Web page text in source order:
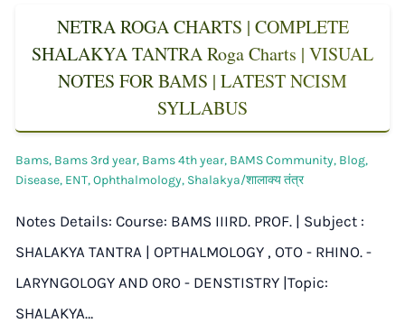
NETRA ROGA CHARTS | COMPLETE
SHALAKYA TANTRA Roga Charts | VISUAL
NOTES FOR BAMS | LATEST NCISM
SYLLABUS
Bams, Bams 3rd year, Bams 4th year, BAMS Community, Blog,
Disease, ENT,Ophthalmology, Shalakya/शालाक्य तंत्र
Notes Details: Course: BAMS IIIRD. PROF. | Subject :
SHALAKYA TANTRA | OPTHALMOLOGY , OTO - RHINO. -
LARYNGOLOGY AND ORO - DENSTISTRY |Topic:
SHALAKYA…